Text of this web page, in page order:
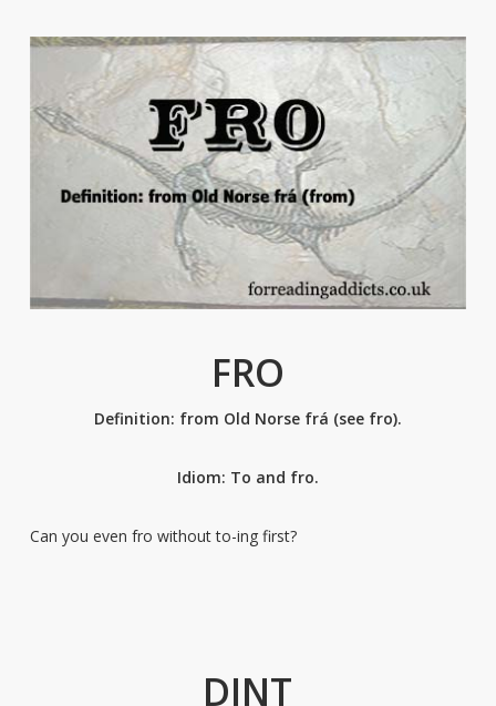
FRO
Definition: from Old Norse frá (see fro).
Idiom: To and fro.
Can you even fro without to-ing first?
DINT